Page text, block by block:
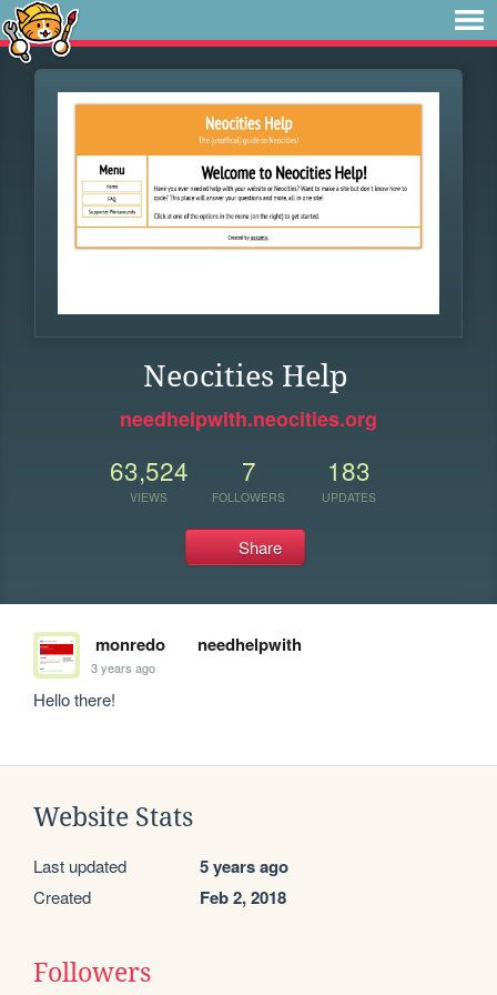
Neocities Help
needhelpwith.neocities.org
63,524
VIEWS
7
FOLLOWERS
183
UPDATES
Share
monredo needhelpwith
3 years ago
Hello there!
Website Stats
Last updated 5 years ago
Created Feb 2, 2018
Followers